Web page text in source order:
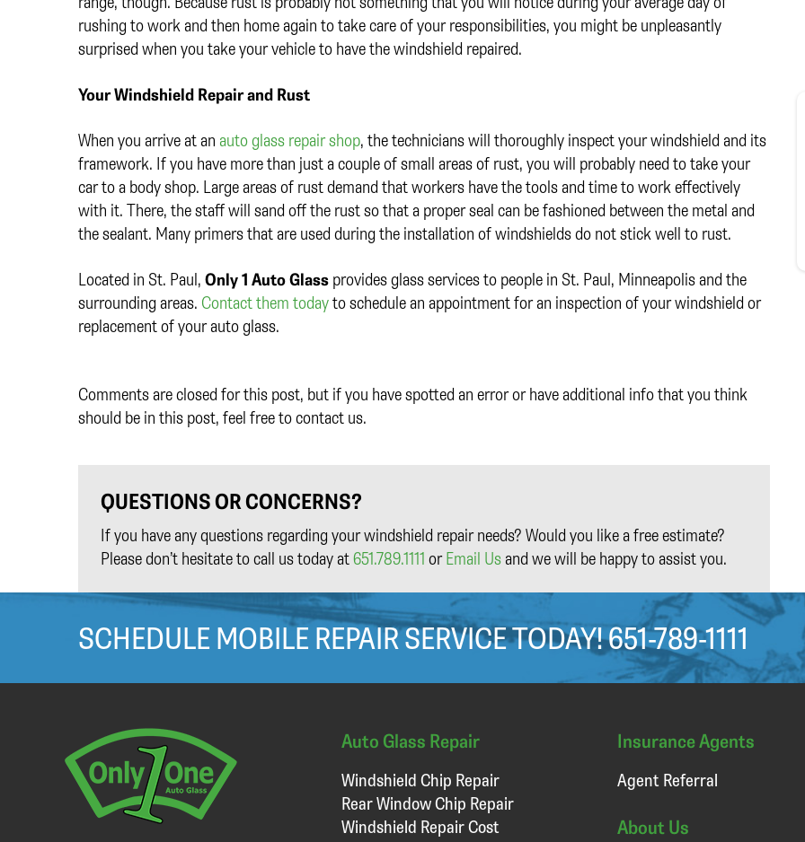
rushing to work and then home again to take care of your responsibilities, you might be unpleasantly
surprised when you take your vehicle to have the windshield repaired.
Your Windshield Repair and Rust
When you arrive at an auto glass repair shop, the technicians will thoroughly inspect your windshield and its
framework. If you have more than just a couple of small areas of rust, you will probably need to take your
car to a body shop. Large areas of rust demand that workers have the tools and time to work effectively
with it. There, the staff will sand off the rust so that a proper seal can be fashioned between the metal and
the sealant. Many primers that are used during the installation of windshields do not stick well to rust.
Located in St. Paul, Only 1 Auto Glass provides glass services to people in St. Paul, Minneapolis and the
surrounding areas. Contact them todayto schedule an appointment for an inspection of your windshield or
replacement of your auto glass.
Comments are closed for this post, but if you have spotted an error or have additional info that you think
should be in this post, feel free to contact us.
QUESTIONS OR CONCERNS?
If you have any questions regarding your windshield repair needs? Would you like a free estimate?
Please don’t hesitate to call us today at651.789.1111 orEmail Us and we will be happy to assist you.
SCHEDULE MOBILE REPAIR SERVICE TODAY!651-789-1111
Auto Glass Repair
Windshield Chip Repair
Rear Window Chip Repair
Windshield Repair Cost
Insurance Agents
Agent Referral
About Us